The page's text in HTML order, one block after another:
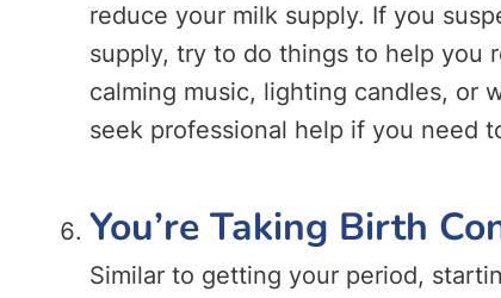
reduce your milk supply. If you
supply, try to do things to help you
calming music, lighting candles, or
seek professional help if you need
You’re Taking Birth
Similar to getting your period,